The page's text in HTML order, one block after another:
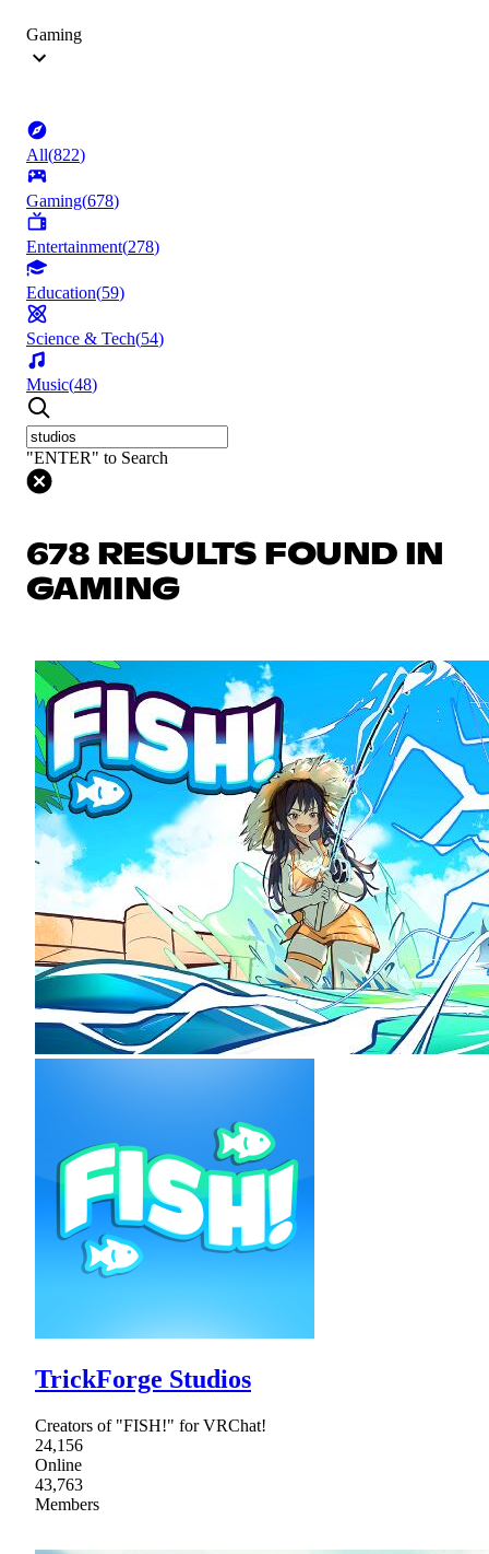
Gaming
All(822)
Gaming(678)
Entertainment(278)
Education(59)
Science & Tech(54)
Music(48)
"ENTER" to Search
678 RESULTS FOUND IN
GAMING
TrickForge Studios
Creators of "FISH!" for VRChat!
24,156
Online
43,763
Members